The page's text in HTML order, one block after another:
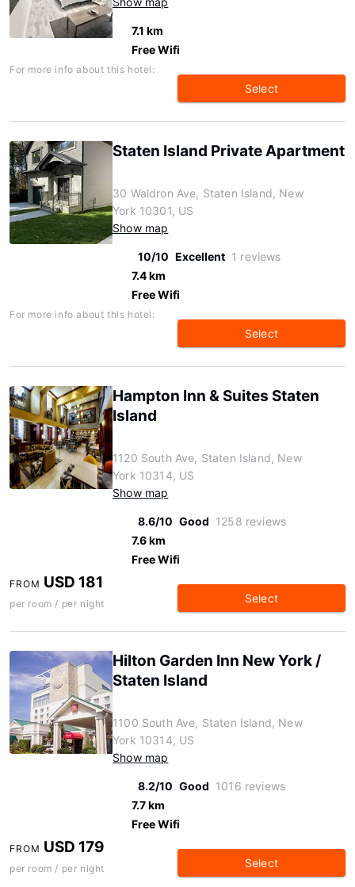
7.1 km
Free Wifi
For more info about this hotel:
Select
Staten Island Private Apartment
30 Waldron Ave, Staten Island, New
York 10301, US
Show map
10/10 Excellent 1 reviews
7.4 km
Free Wifi
For more info about this hotel:
Select
Hampton Inn & Suites Staten
Island
1120 South Ave, Staten Island, New
York 10314, US
Show map
8.6/10 Good 1258 reviews
7.6 km
Free Wifi
FROM USD 181
per room / per night Select
Hilton Garden Inn New York /
Staten Island
1100 South Ave, Staten Island, New
York 10314, US
Show map
8.2/10 Good 1016 reviews
7.7 km
Free Wifi
FROM USD 179
per room / per night Select